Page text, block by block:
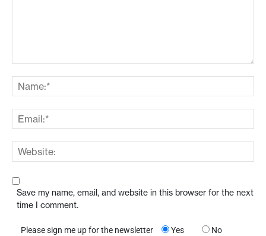
Save my name, email, and website in this browser for the next
time I comment.
Please sign me up for the newsletter Yes No